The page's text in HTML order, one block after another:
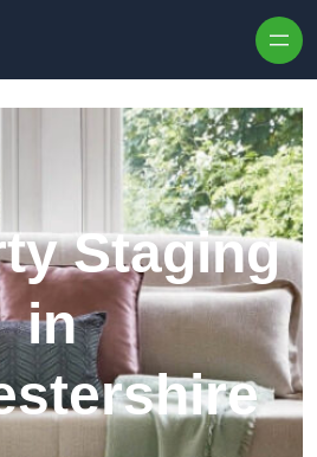
Staging
in